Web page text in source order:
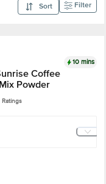
Sort Filter
10 mins
Coffee
Powder